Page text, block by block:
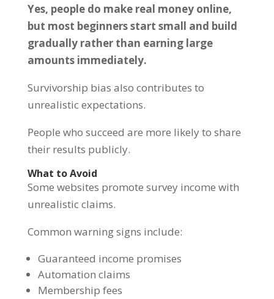
Yes, people do make real money online,
but most beginners start small and build
gradually rather than earning large
amounts immediately.
Survivorship bias also contributes to
unrealistic expectations.
People who succeed are more likely to share
their results publicly.
What to Avoid
Some websites promote survey income with
unrealistic claims.
Common warning signs include:
Guaranteed income promises
Automation claims
Membership fees